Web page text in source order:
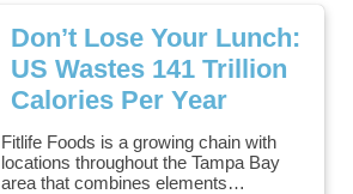
Don’t Lose Your Lunch:
US Wastes 141 Trillion
Calories Per Year
Fitlife Foods is a growing chain with
locations throughout the Tampa Bay
area that combines elements…